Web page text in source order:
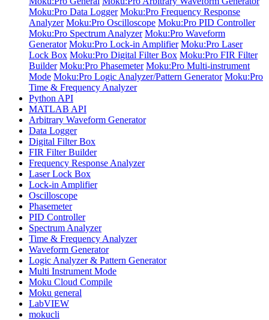
Moku:Pro Data Logger Moku:Pro Frequency Response
Analyzer Moku:Pro Oscilloscope Moku:Pro PID Controller
Moku:Pro Spectrum Analyzer Moku:Pro Waveform
Generator Moku:Pro Lock-in Amplifier Moku:Pro Laser
Lock Box Moku:Pro Digital Filter Box Moku:Pro FIR Filter
Builder Moku:Pro Phasemeter Moku:Pro Multi-instrument
Mode Moku:Pro Logic Analyzer/Pattern Generator Moku:Pro
Time & Frequency Analyzer
Python API
MATLAB API
Arbitrary Waveform Generator
Data Logger
Digital Filter Box
FIR Filter Builder
Frequency Response Analyzer
Laser Lock Box
Lock-in Amplifier
Oscilloscope
Phasemeter
PID Controller
Spectrum Analyzer
Time & Frequency Analyzer
Waveform Generator
Logic Analyzer & Pattern Generator
Multi Instrument Mode
Moku Cloud Compile
Moku general
LabVIEW
mokucli